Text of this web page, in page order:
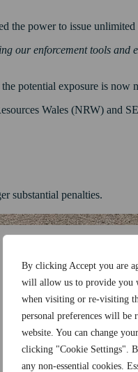
By clicking Accept you are
will allow us to provide you
when visiting or re-visiting
personal preferences will be
website. You can change
clicking "Cookie Settings".
any non-essential cookies.
the power to issue
our enforcement tools
potential exposure is now
Wales (NRW) and
substantial penalties.